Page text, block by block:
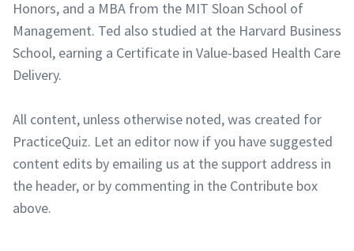
Honors, and a MBA from the MIT Sloan School of
Management. Ted also studied at the Harvard Business
School, earning a Certificate in Value-based Health Care
Delivery.
All content, unless otherwise noted, was created for
PracticeQuiz. Let an editor now if you have suggested
content edits by emailing us at the support address in
the header, or by commenting in the Contribute box
above.